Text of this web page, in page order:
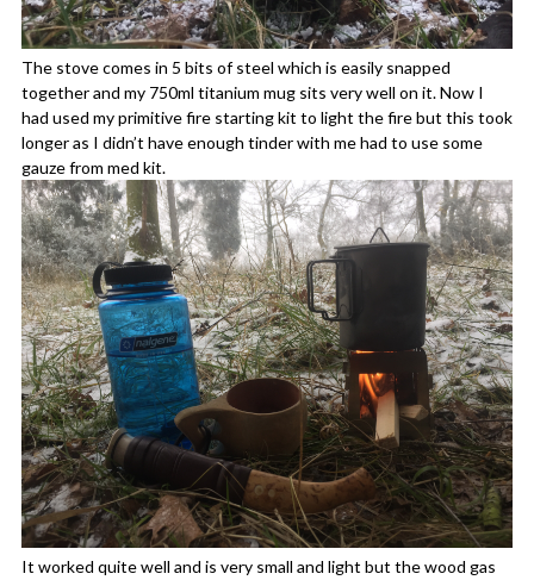
The stove comes in 5 bits of steel which is easily snapped
together and my 750ml titanium mug sits very well on it. Now I
had used my primitive fire starting kit to light the fire but this took
longer as I didn’t have enough tinder with me had to use some
gauze from med kit.
It worked quite well and is very small and light but the wood gas